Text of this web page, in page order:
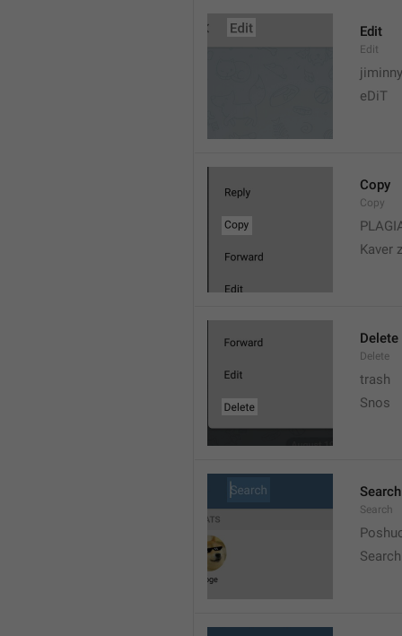
Edit
Edit
eDiT
Copy
Copy
Kaver
Delete
Delete
trash
Snos
Search
Search